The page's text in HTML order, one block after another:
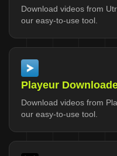
Download videos from
our easy-to-use tool.
Playeur
Download videos from
our easy-to-use tool.